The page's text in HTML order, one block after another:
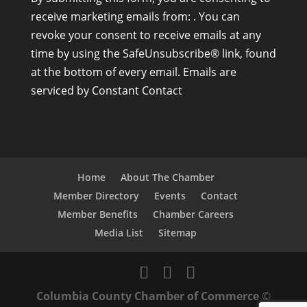
o
n
s
t
a
n
receive marketing emails from: . You can
revoke your consent to receive emails at any
time by using the SafeUnsubscribe® link, found
at the bottom of every email. Emails are
serviced by Constant Contact
Home
About The Chamber
Member Directory
Events
Contact
Member Benefits
Chamber Careers
Media List
Sitemap
Columbia County Chamber of Commerce©